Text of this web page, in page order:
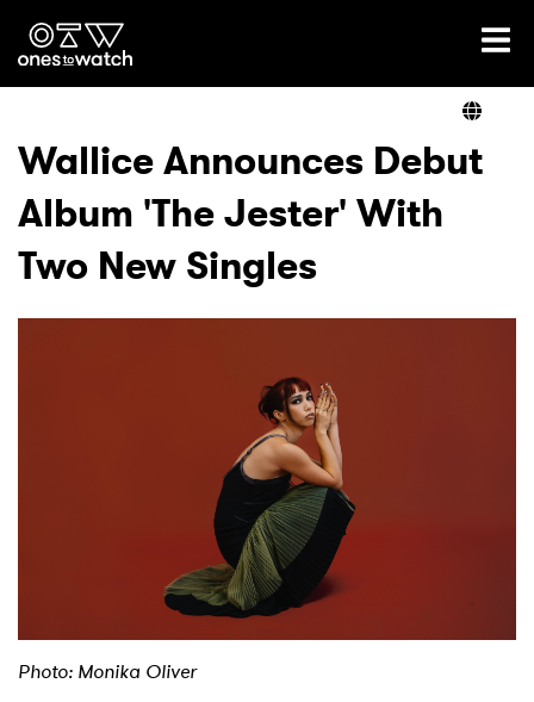
Ones2Watch Home
Genre
Read
Wallice Announces Debut
Album 'The Jester' With
Two New Singles
Photo: Monika Oliver